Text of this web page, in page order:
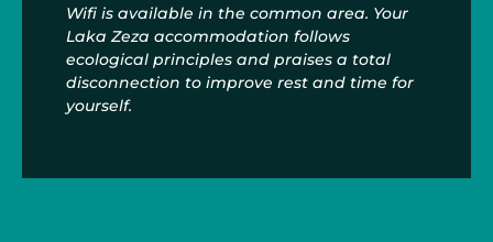
Wifi is available in the common area. Your
Laka Zeza accommodation follows
ecological principles and praises a total
disconnection to improve rest and time for
yourself.